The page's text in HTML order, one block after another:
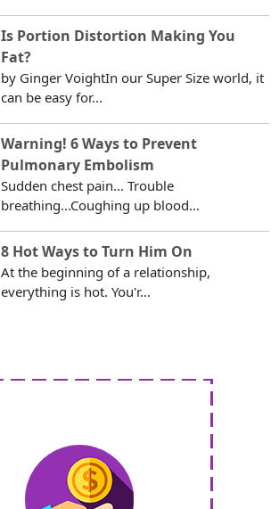
Is Portion Distortion Making You
Fat?
by Ginger VoightIn our Super Size world, it
can be easy for...
Warning! 6 Ways to Prevent
Pulmonary Embolism
Sudden chest pain... Trouble
breathing...Coughing up blood...
8 Hot Ways to Turn Him On
At the beginning of a relationship,
everything is hot. You'r...